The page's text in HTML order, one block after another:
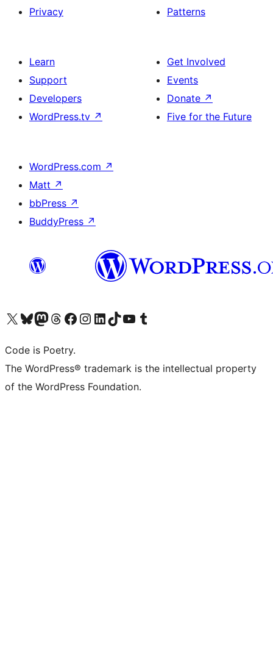
Privacy
Patterns
Learn
Support
Developers
WordPress.tv ↗
Get Involved
Events
Donate ↗
Five for the Future
WordPress.com ↗
Matt ↗
bbPress ↗
BuddyPress ↗
Visit our X (formerly Twitter) account
Visit our Bluesky account
Visit our Mastodon account
Visit our Threads account
Visit our Facebook page
Visit our Instagram account
Visit our LinkedIn account
Visit our TikTok account
Visit our YouTube channel
Visit our Tumblr account
Code is Poetry.
The WordPress® trademark is the intellectual property
of the WordPress Foundation.